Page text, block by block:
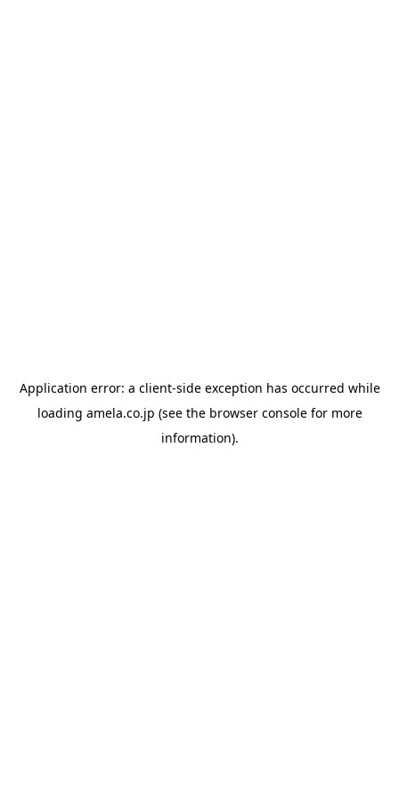
Application error: a client-side exception has occurred while
loading amela.co.jp (see the browser consolefor more
information).